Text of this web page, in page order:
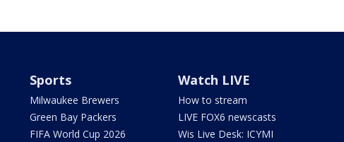
Sports
Milwaukee Brewers
Green Bay Packers
FIFA World Cup 2026
Watch LIVE
How to stream
LIVE FOX6 newscasts
Wis Live Desk: ICYMI